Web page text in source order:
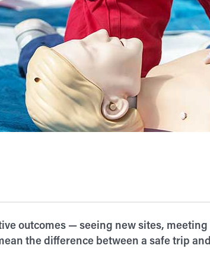
outcomes — seeing new sites,
the difference between a safe trip